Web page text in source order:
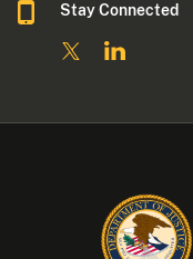
Stay Connected